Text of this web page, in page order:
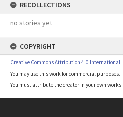
RECOLLECTIONS
no stories yet
COPYRIGHT
Creative Commons Attribution 4.0 International
You may use this work for commercial purposes.
You must attribute the creator in your own works.